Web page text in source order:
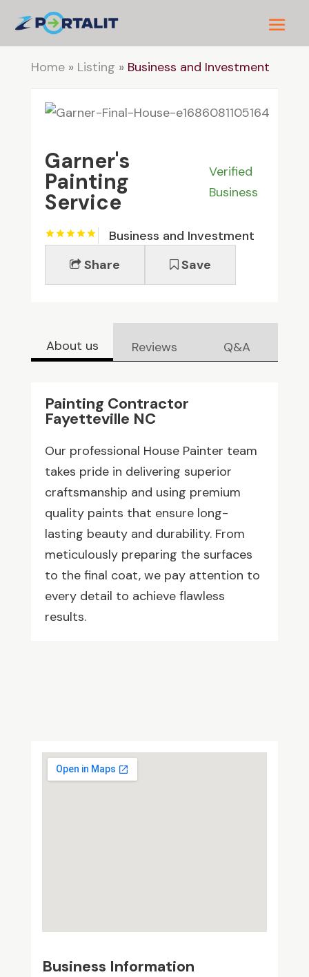
Home» Listing » Business and Investment
Garner's
Painting
Service
Verified
Business
Business and Investment
Share
Save
About us Reviews Q&A
Painting Contractor
Fayetteville NC
Our professional House Painter team
takes pride in delivering superior
craftsmanship and using premium
quality paints that ensure long-
lasting beauty and durability. From
meticulously preparing the surfaces
to the final coat, we pay attention to
every detail to achieve flawless
results.
Business Information